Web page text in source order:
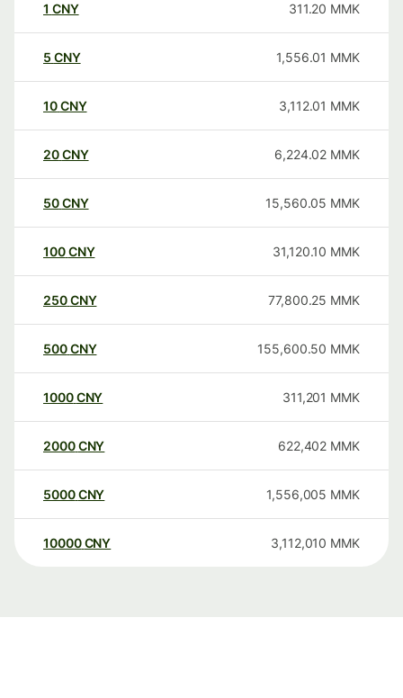
1 CNY 311.20 MMK
5 CNY 1,556.01 MMK
10CNY 3,112.01 MMK
20CNY 6,224.02 MMK
50CNY 15,560.05 MMK
100CNY 31,120.10 MMK
250CNY 77,800.25 MMK
500CNY 155,600.50 MMK
1000CNY 311,201 MMK
2000CNY 622,402 MMK
5000CNY 1,556,005 MMK
10000 CNY 3,112,010 MMK